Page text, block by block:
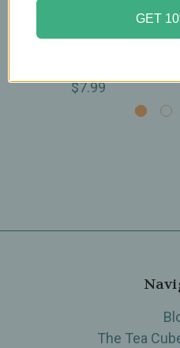
$7.99
The Tea
GET